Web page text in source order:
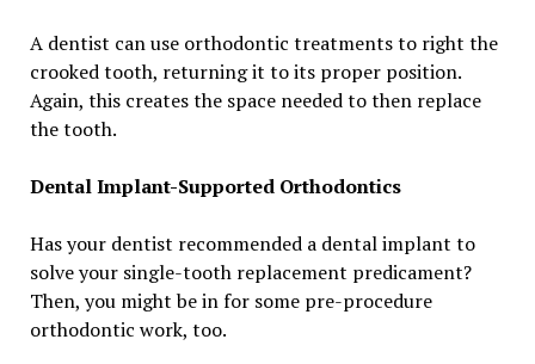
A dentist can use orthodontic treatments to right the
crooked tooth, returning it to its proper position.
Again, this creates the space needed to then replace
the tooth.
Dental Implant-Supported Orthodontics
Has your dentist recommended a dental implant to
solve your single-tooth replacement predicament?
Then, you might be in for some pre-procedure
orthodontic work, too.